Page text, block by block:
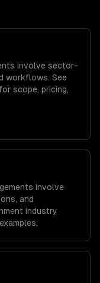
involve sector-
workflows. See
scope, pricing,
involve
and
industry